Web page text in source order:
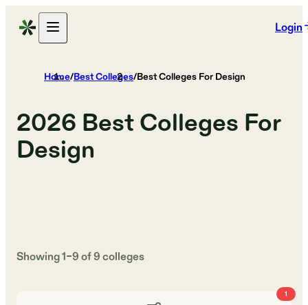
Login
Home/Best Colleges/Best Colleges For Design
2026 Best Colleges For
Design
Showing1–9of9colleges
1